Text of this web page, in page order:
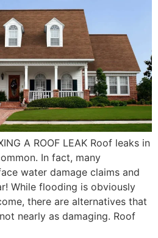
A ROOF LEAK Roof leaks in
In fact, many
water damage claims and
While flooding is obviously
there are alternatives that
nearly as damaging. Roof